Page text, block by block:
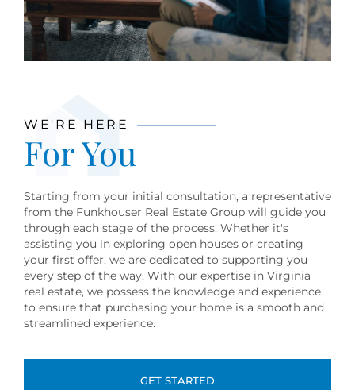
WE'RE HERE
For You
Starting from your initial consultation, a representative
from the Funkhouser Real Estate Group will guide you
through each stage of the process. Whether it's
assisting you in exploring open houses or creating
your first offer, we are dedicated to supporting you
every step of the way. With our expertise in Virginia
real estate, we possess the knowledge and experience
to ensure that purchasing your home is a smooth and
streamlined experience.
GET STARTED